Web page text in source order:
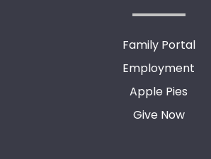
Family Portal
Employment
Apple Pies
Give Now